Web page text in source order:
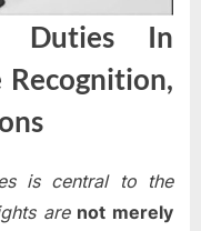
Duties In
is central to the
are not merely